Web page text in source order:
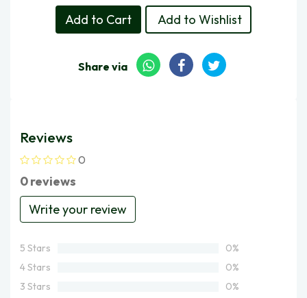
Add to Cart Add to Wishlist
Share via
Reviews
0
0 reviews
Write your review
5 Stars
0%
4 Stars
0%
3 Stars
0%